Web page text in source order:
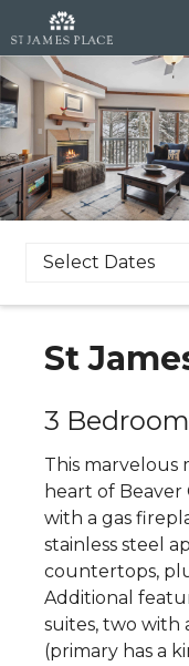
to
content
Select Dates
St
3
This marvelous
heart of Beaver
with a gas
stainless steel
countertops,
Additional
suites, two with
(primary has a